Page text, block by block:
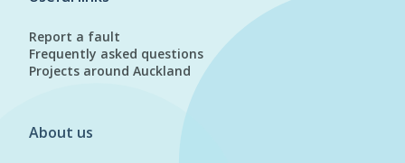
Report a fault
Frequently asked questions
Projects around Auckland
About us